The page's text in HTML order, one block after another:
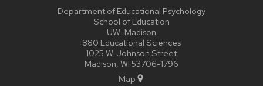
Department of Educational Psychology
School of Education
UW-Madison
880 Educational Sciences
1025 W. Johnson Street
Madison, WI 53706-1796
Map